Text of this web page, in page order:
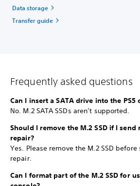
Data storage
Transfer guide
Frequently asked questions
Can I insert a SATA drive into the PS5
No. M.2 SATA SSDs aren’t supported.
Should I remove the M.2 SSD if I send
repair?
Yes. Please remove the M.2 SSD
repair.
Can I format part of the M.2 SSD for